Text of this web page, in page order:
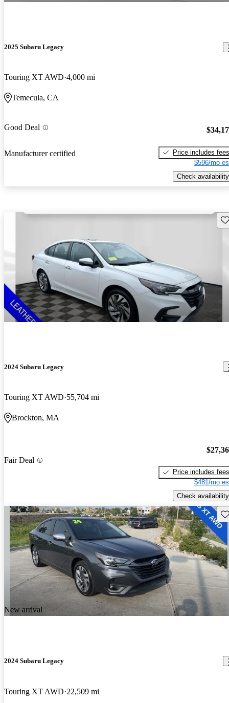
2025 Subaru Legacy
Touring XT AWD 4,000 mi
Temecula, CA
Good Deal
Manufacturer certified
Price includes fees
$596/mo
Check availability
2024 Subaru Legacy
Touring XT AWD 55,704 mi
Brockton, MA
Fair Deal
Price includes fees
$481/mo
Check availability
New arrival
2024 Subaru Legacy
Touring XT AWD 22,509 mi